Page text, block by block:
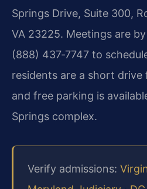
Springs Drive, Suite 300,
VA 23225. Meetings are
(888) 437‑7747 to
residents are a short
and free parking is
Springs complex.
Verify admissions: